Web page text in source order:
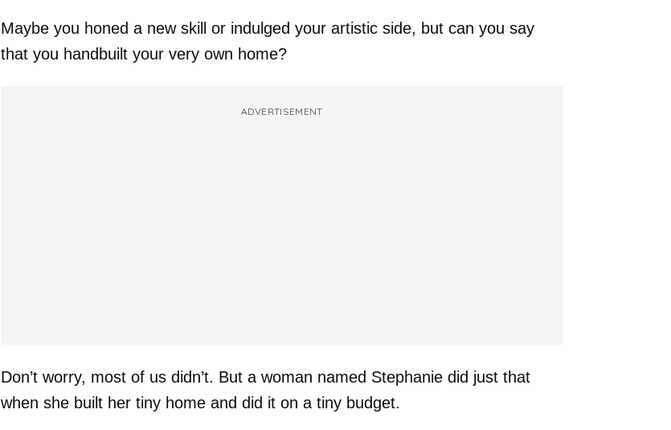
Maybe you honed a new skill or indulged your artistic side, but can you say
that you handbuilt your very own home?
ADVERTISEMENT
Don’t worry, most of us didn’t. But a woman named Stephanie did just that
when she built her tiny home and did it on a tiny budget.